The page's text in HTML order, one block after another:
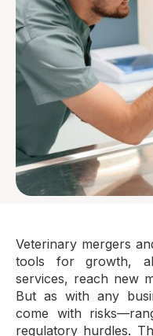
Veterinary mergers
tools for growth,
services, reach new
But as with any
come with
regulatory hurdles.